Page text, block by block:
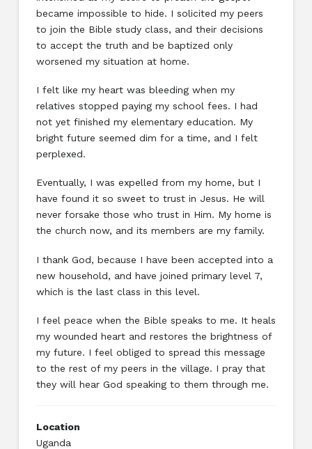
became impossible to hide. I solicited my peers
to join the Bible study class, and their decisions
to accept the truth and be baptized only
worsened my situation at home.
I felt like my heart was bleeding when my
relatives stopped paying my school fees. I had
not yet finished my elementary education. My
bright future seemed dim for a time, and I felt
perplexed.
Eventually, I was expelled from my home, but I
have found it so sweet to trust in Jesus. He will
never forsake those who trust in Him. My home is
the church now, and its members are my family.
I thank God, because I have been accepted into a
new household, and have joined primary level 7,
which is the last class in this level.
I feel peace when the Bible speaks to me. It heals
my wounded heart and restores the brightness of
my future. I feel obliged to spread this message
to the rest of my peers in the village. I pray that
they will hear God speaking to them through me.
Location
Uganda